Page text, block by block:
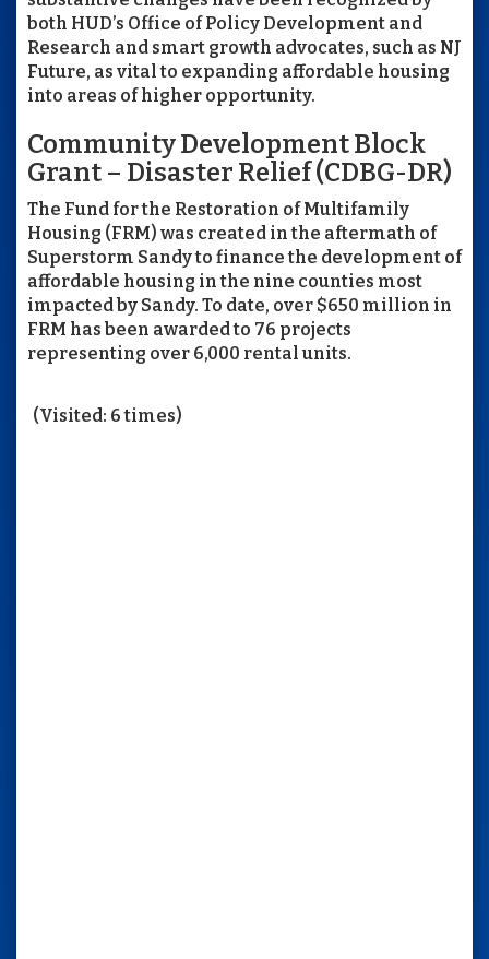
both HUD’s Office of Policy Development and
Research and smart growth advocates, such as NJ
Future, as vital to expanding affordable housing
into areas of higher opportunity.
Community Development Block
Grant – Disaster Relief (CDBG-DR)
The Fund for the Restoration of Multifamily
Housing (FRM) was created in the aftermath of
Superstorm Sandy to finance the development of
affordable housing in the nine counties most
impacted by Sandy. To date, over $650 million in
FRM has been awarded to 76 projects
representing over 6,000 rental units.
(Visited: 6 times)